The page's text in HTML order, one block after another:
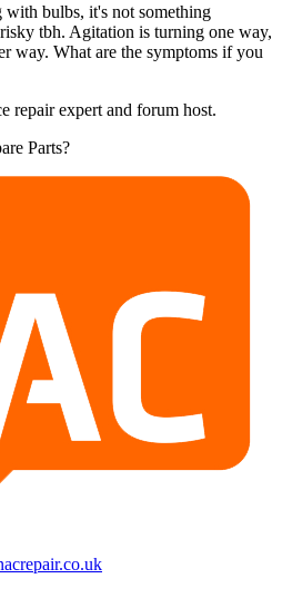
bulbs, it's not something
tbh. Agitation is turning one way,
way. What are the symptoms if you
repair expert and forum host.
Parts?